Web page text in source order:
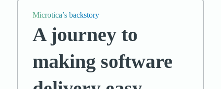
Microtica’s backstory
A journey to
making software